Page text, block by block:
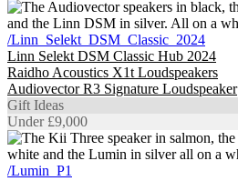
/Linn_Selekt_DSM_Classic_2024
Linn Selekt DSM Classic Hub 2024
Raidho Acoustics X1t Loudspeakers
Audiovector R3 Signature Loudspeaker
Gift Ideas
Under £9,000
/Lumin_P1